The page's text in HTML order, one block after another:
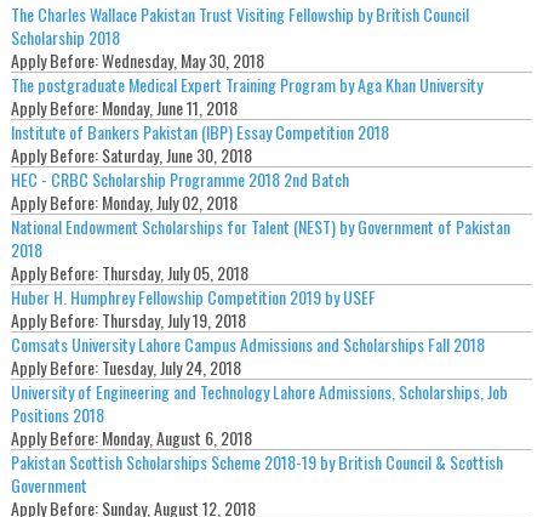
The Charles Wallace Pakistan Trust Visiting Fellowship by British Council
Scholarship 2018
Apply Before:Wednesday, May 30, 2018
The postgraduate Medical Expert Training Program by Aga Khan University
Apply Before:Monday, June 11, 2018
Institute of Bankers Pakistan (IBP) Essay Competition 2018
Apply Before:Saturday, June 30, 2018
HEC - CRBC Scholarship Programme 2018 2nd Batch
Apply Before:Monday, July 02, 2018
National Endowment Scholarships for Talent (NEST) by Government of Pakistan
2018
Apply Before:Thursday, July 05, 2018
Huber H. Humphrey Fellowship Competition 2019 by USEF
Apply Before:Thursday, July 19, 2018
Comsats University Lahore Campus Admissions and Scholarships Fall 2018
Apply Before:Tuesday, July 24, 2018
University of Engineering and Technology Lahore Admissions, Scholarships, Job
Positions 2018
Apply Before:Monday, August 6, 2018
Pakistan Scottish Scholarships Scheme 2018-19 by British Council & Scottish
Government
Apply Before:Sunday, August 12, 2018